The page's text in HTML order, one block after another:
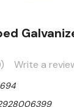
Write a